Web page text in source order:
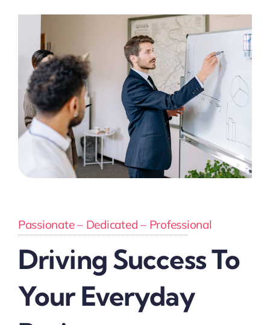
Passionate – Dedicated – Professional
Driving Success To
Your Everyday